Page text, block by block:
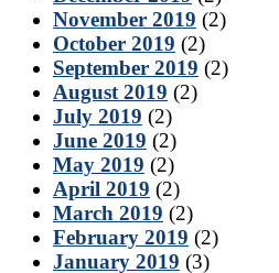
November 2019 (2)
October 2019 (2)
September 2019 (2)
August 2019 (2)
July 2019 (2)
June 2019 (2)
May 2019 (2)
April 2019 (2)
March 2019 (2)
February 2019 (2)
January 2019 (3)